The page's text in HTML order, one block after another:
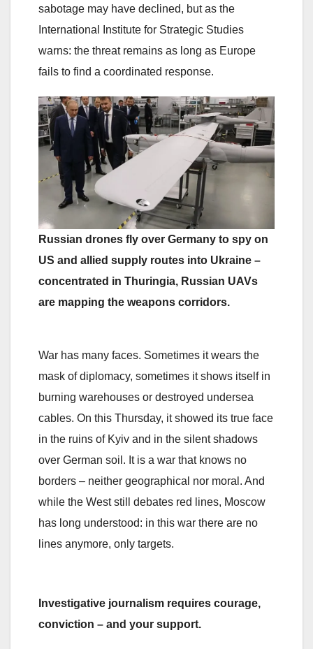
sabotage may have declined, but as the
International Institute for Strategic Studies
warns: the threat remains as long as Europe
fails to find a coordinated response.
Russian drones fly over Germany to spy on
US and allied supply routes into Ukraine –
concentrated in Thuringia, Russian UAVs
are mapping the weapons corridors.
War has many faces. Sometimes it wears the
mask of diplomacy, sometimes it shows itself in
burning warehouses or destroyed undersea
cables. On this Thursday, it showed its true face
in the ruins of Kyiv and in the silent shadows
over German soil. It is a war that knows no
borders – neither geographical nor moral. And
while the West still debates red lines, Moscow
has long understood: in this war there are no
lines anymore, only targets.
Investigative journalism requires courage,
conviction – and your support.